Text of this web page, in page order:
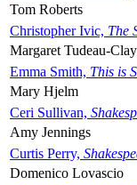
Tom Roberts
Christopher Ivic, The
Margaret Tudeau-
Emma Smith, This is
Mary Hjelm
Ceri Sullivan,
Amy Jennings
Curtis Perry,
Domenico Lovascio